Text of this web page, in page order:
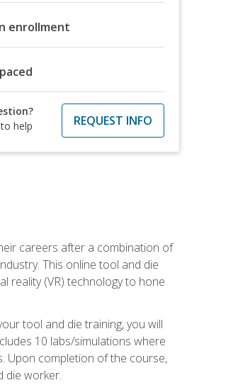
enrollment
help
REQUEST INFO
careers after a combination of
This online tool and die
reality (VR) technology to hone
tool and die training, you will
10 labs/simulations where
Upon completion of the course,
die worker.